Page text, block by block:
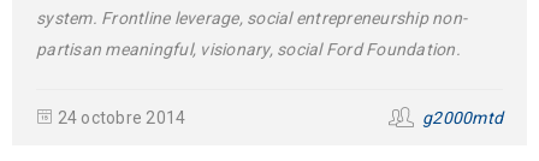
system. Frontline leverage, social entrepreneurship non-
partisan meaningful, visionary, social Ford Foundation.
24 octobre 2014 g2000mtd